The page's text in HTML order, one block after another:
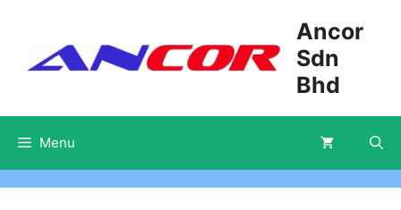
content
Ancor
Sdn
Bhd
Menu